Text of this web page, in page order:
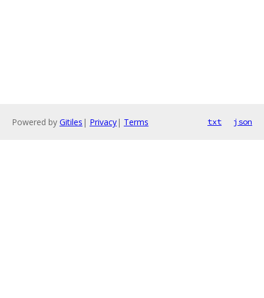
Powered by Gitiles | Privacy| Terms txt json